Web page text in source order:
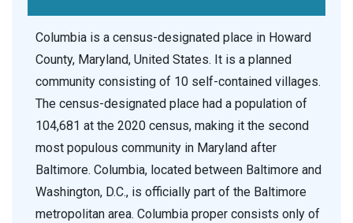
Columbia is a census-designated place in Howard
County, Maryland, United States. It is a planned
community consisting of 10 self-contained villages.
The census-designated place had a population of
104,681 at the 2020 census, making it the second
most populous community in Maryland after
Baltimore. Columbia, located between Baltimore and
Washington, D.C., is officially part of the Baltimore
metropolitan area. Columbia proper consists only of